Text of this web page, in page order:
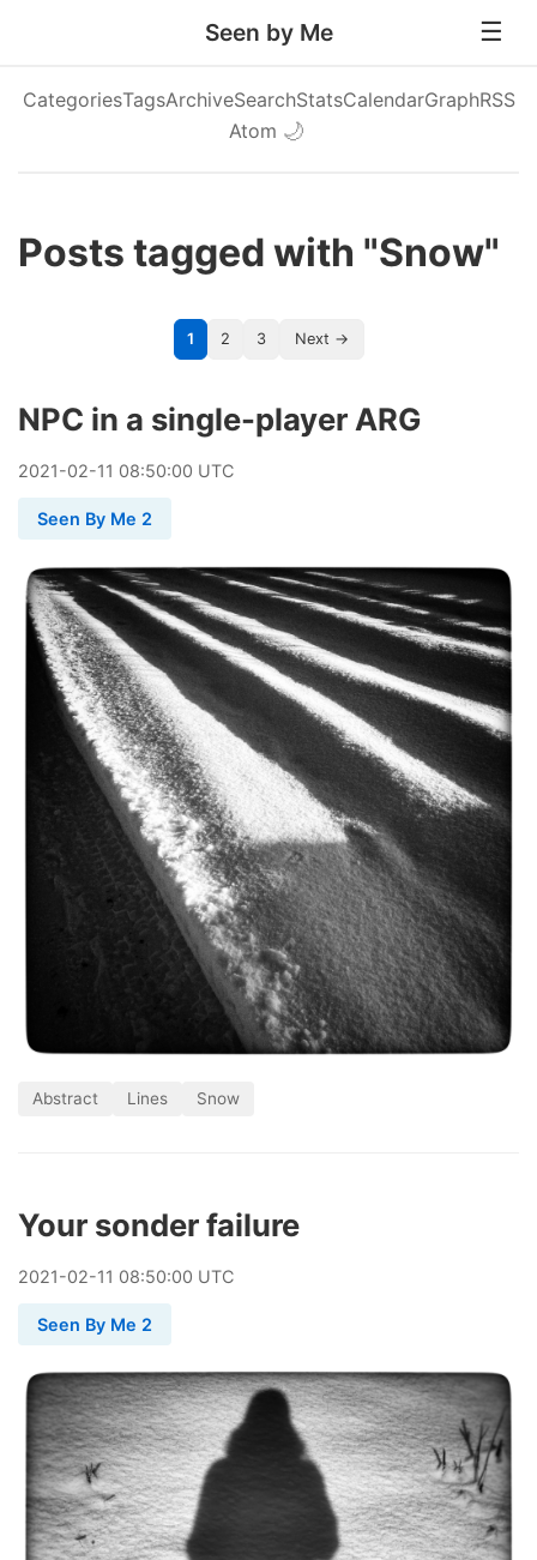
Seen by Me
CategoriesTagsArchiveSearchStatsCalendarGraphRSS
Atom 🌙
Posts tagged with "Snow"
1 2 3 Next →
NPC in a single-player ARG
2021-02-11 08:50:00 UTC
Seen By Me 2
Abstract Lines Snow
Your sonder failure
2021-02-11 08:50:00 UTC
Seen By Me 2